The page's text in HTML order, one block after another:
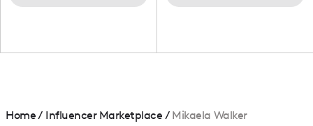
Home/ Influencer Marketplace / Mikaela Walker